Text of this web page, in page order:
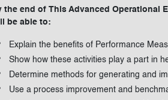
the end of This Advanced Operational
be able to:
Explain the benefits of Performance
Show how these activities play a part in
Determine methods for generating and
Use a process improvement and